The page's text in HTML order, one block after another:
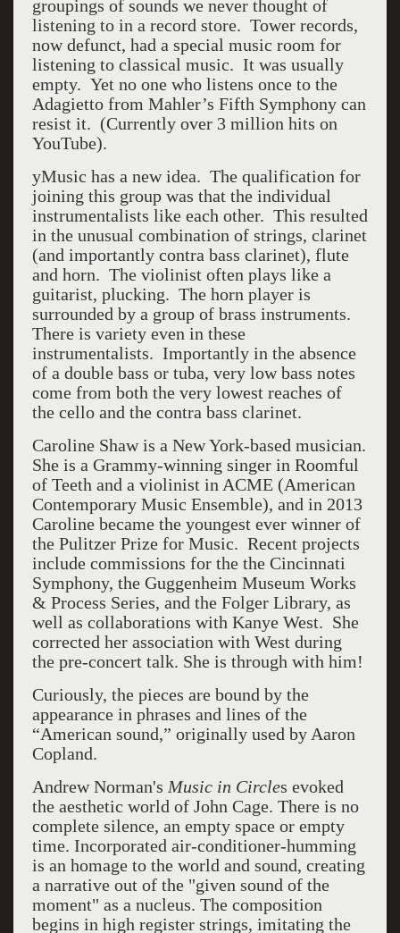
groupings of sounds we never thought of
listening to in a record store. Tower records,
now defunct, had a special music room for
listening to classical music. It was usually
empty. Yet no one who listens once to the
Adagietto from Mahler’s Fifth Symphony can
resist it. (Currently over 3 million hits on
YouTube).
yMusic has a new idea. The qualification for
joining this group was that the individual
instrumentalists like each other. This resulted
in the unusual combination of strings, clarinet
(and importantly contra bass clarinet), flute
and horn. The violinist often plays like a
guitarist, plucking. The horn player is
surrounded by a group of brass instruments.
There is variety even in these
instrumentalists. Importantly in the absence
of a double bass or tuba, very low bass notes
come from both the very lowest reaches of
the cello and the contra bass clarinet.
Caroline Shaw is a New York-based musician.
She is a Grammy-winning singer in Roomful
of Teeth and a violinist in ACME (American
Contemporary Music Ensemble), and in 2013
Caroline became the youngest ever winner of
the Pulitzer Prize for Music. Recent projects
include commissions for the the Cincinnati
Symphony, the Guggenheim Museum Works
& Process Series, and the Folger Library, as
well as collaborations with Kanye West. She
corrected her association with West during
the pre-concert talk. She is through with him!
Curiously, the pieces are bound by the
appearance in phrases and lines of the
“American sound,” originally used by Aaron
Copland.
Andrew Norman's Music in Circles evoked
the aesthetic world of John Cage. There is no
complete silence, an empty space or empty
time. Incorporated air-conditioner-humming
is an homage to the world and sound, creating
a narrative out of the "given sound of the
moment" as a nucleus. The composition
begins in high register strings, imitating the